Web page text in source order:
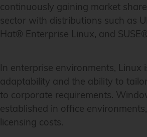
continuously gaining market
sector with distributions such as
Hat® Enterprise Linux, and
In enterprise environments, Linux
adaptability and the ability to
to corporate requirements.
established in office
licensing costs.